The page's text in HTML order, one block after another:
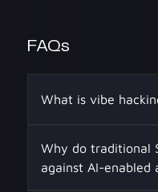
FAQs
What is vibe
Vibe hacking is
operator of an
explained in
Why do traditional
against AI-enabled